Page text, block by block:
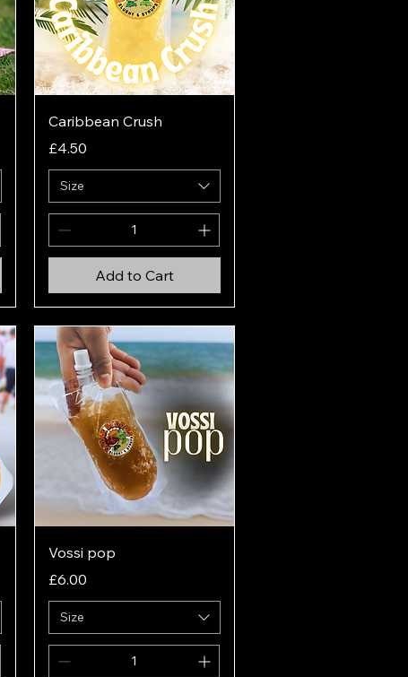
Quick View
Caribbean Crush
Price
£4.50
Size
Add to Cart
Quick View
Vossi pop
Price
£6.00
Size